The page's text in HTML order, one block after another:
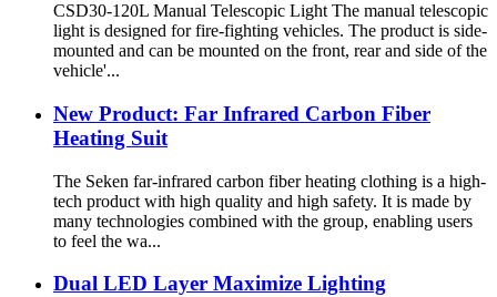
CSD30-120L Manual Telescopic Light The manual telescopic
light is designed for fire-fighting vehicles. The product is side-
mounted and can be mounted on the front, rear and side of the
vehicle'...
New Product: Far Infrared Carbon Fiber
Heating Suit
The Seken far-infrared carbon fiber heating clothing is a high-
tech product with high quality and high safety. It is made by
many technologies combined with the group, enabling users
to feel the wa...
Dual LED Layer Maximize Lighting